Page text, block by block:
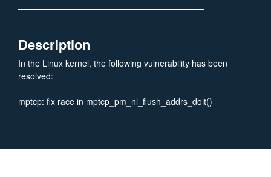
Description
In the Linux kernel, the following vulnerability has been
resolved:
mptcp: fix race in mptcp_pm_nl_flush_addrs_doit()